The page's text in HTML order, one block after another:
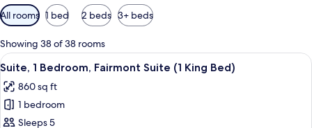
Available
filters
for
rooms
All rooms 1 bed 2 beds 3+ beds
Showing 38 of 38 rooms
View
all
photos
for
Suite,
A hotel room with a large bed, two
4
Suite, 1 Bedroom, Fairmont Suite (1 King Bed)
860 sq ft
1 bedroom
Sleeps 5